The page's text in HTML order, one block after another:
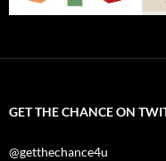
GET THE CHANCE ON
@getthechance4u